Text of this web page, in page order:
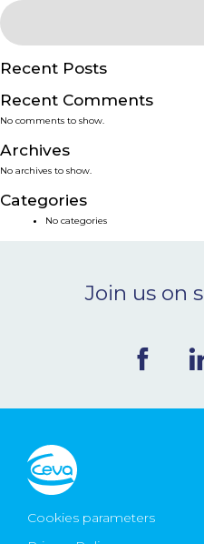
SERVICES
SMART SOLUTIONS
NEWS & EVENTS
BLOG
Recent Posts
Recent Comments
No comments to show.
Archives
No archives to show.
Categories
No categories
Join us on
Cookies parameters